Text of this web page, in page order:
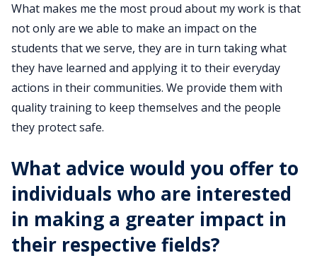
What makes me the most proud about my work is that
not only are we able to make an impact on the
students that we serve, they are in turn taking what
they have learned and applying it to their everyday
actions in their communities. We provide them with
quality training to keep themselves and the people
they protect safe.
What advice would you offer to
individuals who are interested
in making a greater impact in
their respective fields?